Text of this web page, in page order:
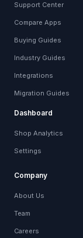
Support Center
Compare Apps
Buying Guides
Industry Guides
Integrations
Migration Guides
Dashboard
Shop Analytics
Settings
Company
About Us
Team
Careers